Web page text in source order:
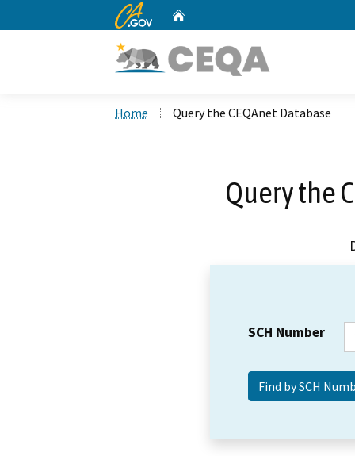
CA.gov
Home Query the CEQAnet Database
Query the
SCH Number